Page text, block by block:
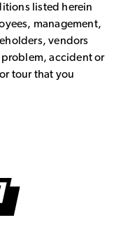
listed herein
management,
vendors
problem, accident or
tour that you